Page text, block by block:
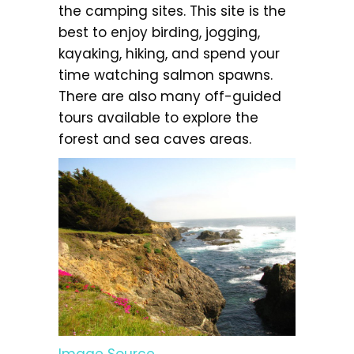
the camping sites. This site is the
best to enjoy birding, jogging,
kayaking, hiking, and spend your
time watching salmon spawns.
There are also many off-guided
tours available to explore the
forest and sea caves areas.